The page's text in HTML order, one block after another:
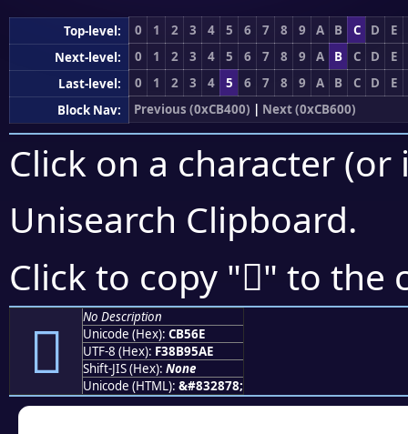
Top-level: 0 1 2 3 4 5 6 7 8 9 A B C D
E
Next-level:
0 1 2 3 4 5 6 7 8 9 A B C D
E
Last-level:
0 1 2 3 4 5 6 7 8 9 A B C D
E
Block Nav:
Previous (0xCB400) | Next (0xCB600)
Click on a character
Unisearch Clipboard.
Click to copy "󋕮" to the
󋕮
No Description
Unicode (Hex): CB56E
UTF-8 (Hex): F38B95AE
Shift-JIS (Hex): None
Unicode (HTML): &#832878;